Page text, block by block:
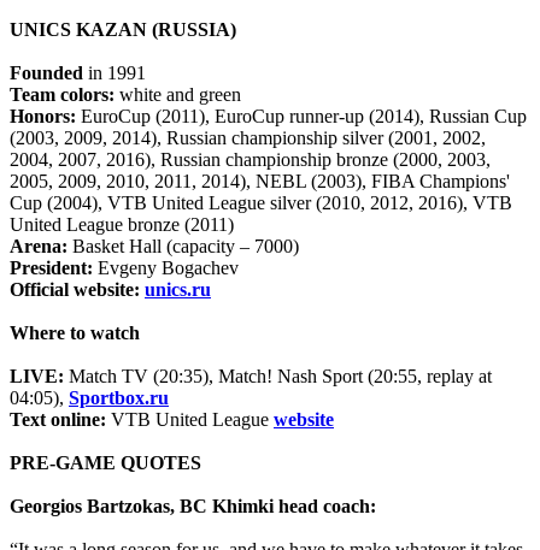
UNICS KAZAN (RUSSIA)
Founded in 1991
Team colors: white and green
Honors: EuroCup (2011), EuroCup runner-up (2014), Russian Cup
(2003, 2009, 2014), Russian championship silver (2001, 2002,
2004, 2007, 2016), Russian championship bronze (2000, 2003,
2005, 2009, 2010, 2011, 2014), NEBL (2003), FIBA Champions'
Cup (2004), VTB United League silver (2010, 2012, 2016), VTB
United League bronze (2011)
Arena: Basket Hall (capacity – 7000)
President: Evgeny Bogachev
Official website: unics.ru
Where to watch
LIVE: Match TV (20:35), Match! Nash Sport (20:55, replay at
04:05), Sportbox.ru
Text online: VTB United League website
PRE-GAME QUOTES
Georgios Bartzokas, BC Khimki head coach: